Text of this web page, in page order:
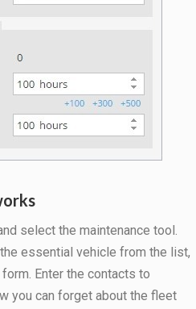
select the maintenance tool.
essential vehicle from the list,
Enter the contacts to
you can forget about the fleet
during your
some
functionality
will
disappear
website.
By sharing
your
interests
and
behavior as